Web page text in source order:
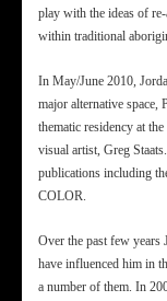
play with the ideas of
within traditional
In May/June 2010,
major alternative space,
thematic residency at
visual artist, Greg
publications including
COLOR.
Over the past few years
have influenced him in
a number of them. In